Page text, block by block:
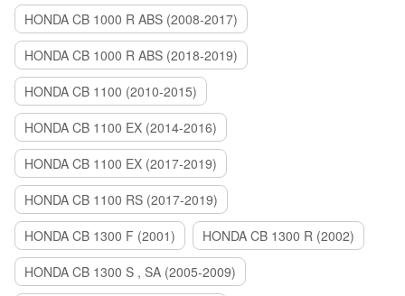
HONDA CB 1000 R ABS (2008-2017)
HONDA CB 1000 R ABS (2018-2019)
HONDA CB 1100 (2010-2015)
HONDA CB 1100 EX (2014-2016)
HONDA CB 1100 EX (2017-2019)
HONDA CB 1100 RS (2017-2019)
HONDA CB 1300 F (2001)
HONDA CB 1300 R (2002)
HONDA CB 1300 S , SA (2005-2009)